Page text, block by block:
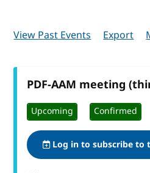
View Past Events Export
PDF-AAM meeting
Upcoming Confirmed
Log in to subscribe to